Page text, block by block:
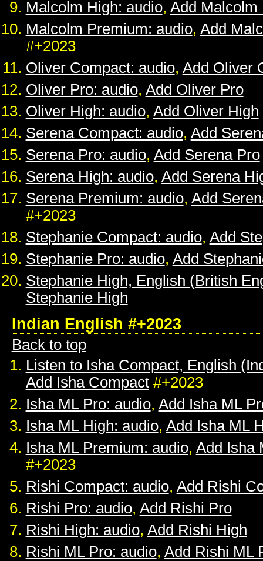
Malcolm High: audio, Add Malcolm
Malcolm Premium: audio, Add
#+2023
Oliver Compact: audio, Add Oliver
Oliver Pro: audio, Add Oliver Pro
Oliver High: audio, Add Oliver High
Serena Compact: audio, Add
Serena Pro: audio, Add Serena Pro
Serena High: audio, Add Serena
Serena Premium: audio, Add
#+2023
Stephanie Compact: audio, Add
Stephanie Pro: audio, Add
Stephanie High, English (British
Stephanie High
Indian English #+2023
Back to top
Listen to Isha Compact, English
Add Isha Compact#+2023
Isha ML Pro: audio, Add Isha ML
Isha ML High: audio, Add Isha ML
Isha ML Premium: audio, Add Isha
#+2023
Rishi Compact: audio, Add Rishi
Rishi Pro: audio, Add Rishi Pro
Rishi High: audio, Add Rishi High
Rishi ML Pro: audio, Add Rishi ML